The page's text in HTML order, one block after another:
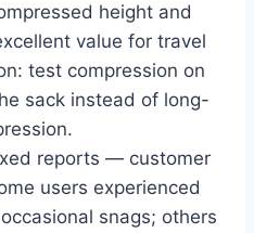
height and
value for travel
test compression on
sack instead of long-
reports — customer
users experienced
snags; others